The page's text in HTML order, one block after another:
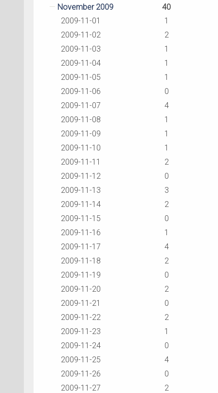
November 2009
40
2009-11-01
1
2009-11-02
2
2009-11-03
1
2009-11-04
1
2009-11-05
1
2009-11-06
0
2009-11-07
4
2009-11-08
1
2009-11-09
1
2009-11-10
1
2009-11-11
2
2009-11-12
0
2009-11-13
3
2009-11-14
2
2009-11-15
0
2009-11-16
1
2009-11-17
4
2009-11-18
2
2009-11-19
0
2009-11-20
2
2009-11-21
0
2009-11-22
2
2009-11-23
1
2009-11-24
0
2009-11-25
4
2009-11-26
0
2009-11-27
2